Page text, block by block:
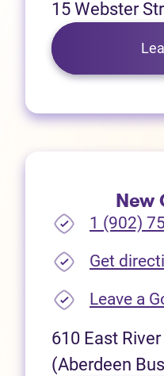
15 Webster
New
1 (902)
Get
Leave a
610 East
(Aberdeen